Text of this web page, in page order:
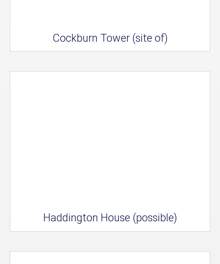
Cockburn Tower (site of)
Haddington House (possible)